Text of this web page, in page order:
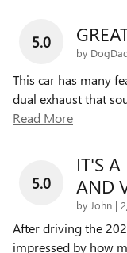
5.0
by
This car has many
dual exhaust that
Read More
5.0
IT'S A
AND
by John |
After driving the
impressed by how